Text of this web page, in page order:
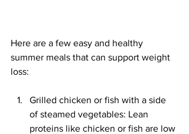
Here are a few easy and healthy
summer meals that can support weight
loss:
Grilled chicken or fish with a side
of steamed vegetables: Lean
proteins like chicken or fish are low